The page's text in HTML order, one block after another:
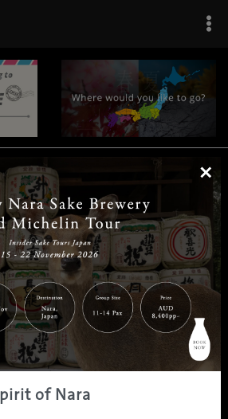
| | |
|Prefectures|Interests | Travel Tips
& Experiences
Us| Privacy Policy
LTD2005 - 2026 All rights reserved.
×
of Nara